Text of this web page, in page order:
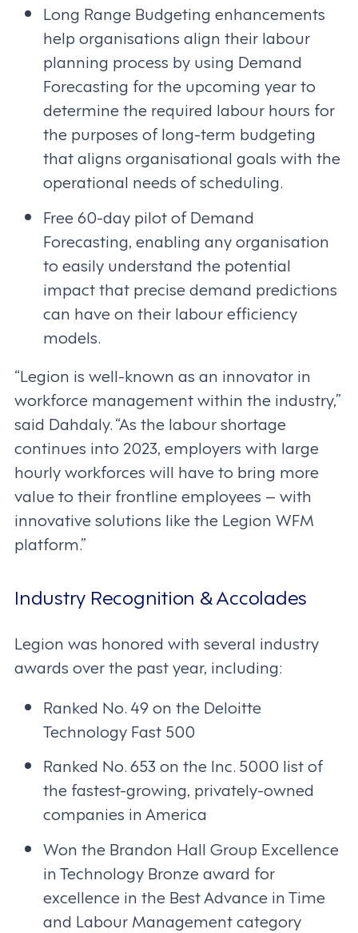
Long Range Budgeting enhancements
help organisations align their labour
planning process by using Demand
Forecasting for the upcoming year to
determine the required labour hours for
the purposes of long-term budgeting
that aligns organisational goals with the
operational needs of scheduling.
Free 60-day pilot of Demand
Forecasting, enabling any organisation
to easily understand the potential
impact that precise demand predictions
can have on their labour efficiency
models.
“Legion is well-known as an innovator in
workforce management within the industry,”
said Dahdaly. “As the labour shortage
continues into 2023, employers with large
hourly workforces will have to bring more
value to their frontline employees – with
innovative solutions like the Legion WFM
platform.”
Industry Recognition & Accolades
Legion was honored with several industry
awards over the past year, including:
Ranked No. 49 on the Deloitte
Technology Fast 500
Ranked No. 653 on the Inc. 5000 list of
the fastest-growing, privately-owned
companies in America
Won the Brandon Hall Group Excellence
in Technology Bronze award for
excellence in the Best Advance in Time
and Labour Management category